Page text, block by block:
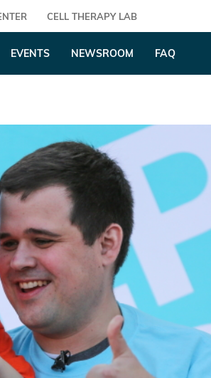
CELL THERAPY LAB
EVENTS NEWSROOM FAQ